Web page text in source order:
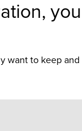
want to keep